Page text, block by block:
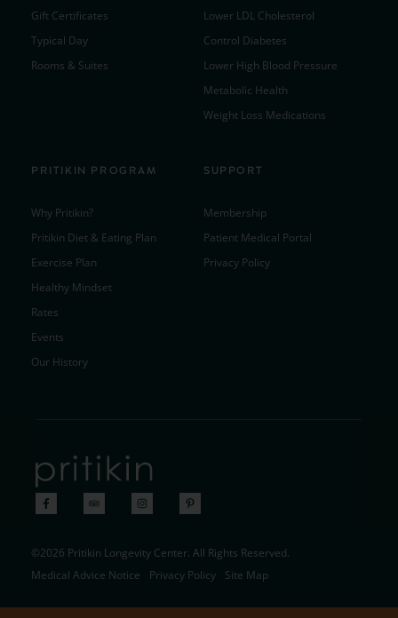
Gift Certificates
Typical Day
Rooms & Suites
Lower LDL Cholesterol
Control Diabetes
Lower High Blood Pressure
Metabolic Health
Weight Loss Medications
PRITIKIN PROGRAM
Why Pritikin?
Pritikin Diet & Eating Plan
Exercise Plan
Healthy Mindset
Rates
Events
Our History
SUPPORT
Membership
Patient Medical Portal
Privacy Policy
©2026 Pritikin Longevity Center. All Rights Reserved.
Medical Advice Notice
Privacy Policy Site Map